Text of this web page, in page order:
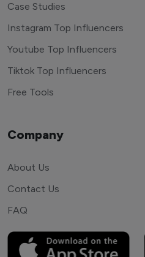
Case Studies
Instagram Top Influencers
Youtube Top Influencers
Tiktok Top Influencers
Free Tools
Company
About Us
Contact Us
FAQ